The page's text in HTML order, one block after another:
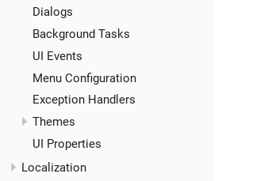
Dialogs
Background Tasks
UI Events
Menu Configuration
Exception Handlers
Themes
UI Properties
Localization